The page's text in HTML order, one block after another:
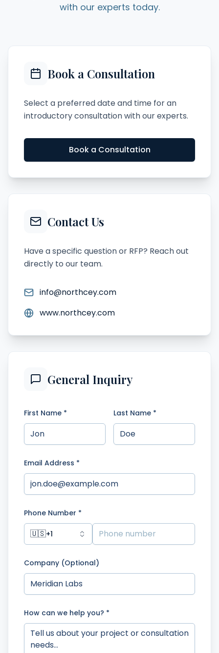
with our experts today.
Book a Consultation
Select a preferred date and time for an
introductory consultation with our experts.
Book a Consultation
Contact Us
Have a specific question or RFP? Reach out
directly to our team.
info@northcey.com
www.northcey.com
General Inquiry
First Name * Last Name *
Email Address *
Phone Number *
🇺🇸+1
Company (Optional)
How can we help you? *